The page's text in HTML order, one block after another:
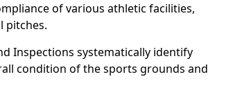
of various athletic facilities,
pitches.
Inspections systematically identify
condition of the sports grounds and